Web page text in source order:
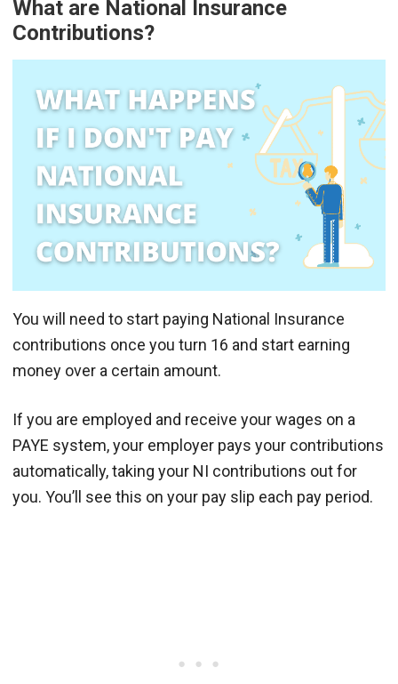
What are National Insurance
Contributions?
You will need to start paying National Insurance
contributions once you turn 16 and start earning
money over a certain amount.
If you are employed and receive your wages on a
PAYE system, your employer pays your contributions
automatically, taking your NI contributions out for
you. You’ll see this on your pay slip each pay period.